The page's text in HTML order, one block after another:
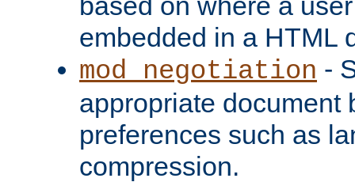
embedded in a HTML
mod_negotiation -
appropriate document
preferences such as
compression.